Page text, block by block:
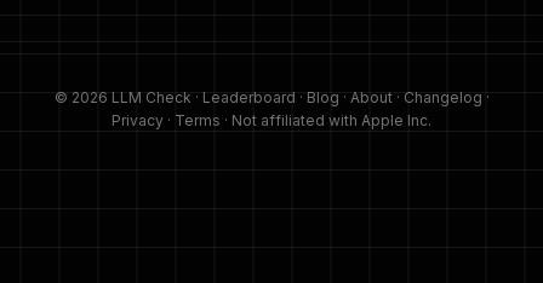
© 2026 LLM Check · Leaderboard · Blog · About· Changelog ·
Privacy · Terms · Not affiliated with Apple Inc.